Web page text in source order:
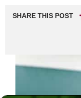
SHARE THIS POST